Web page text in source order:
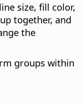
size, fill color,
together, and
the
groups within